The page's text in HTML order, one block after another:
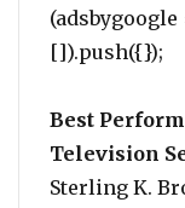
[]).push({});
Best
Television
Sterling K.